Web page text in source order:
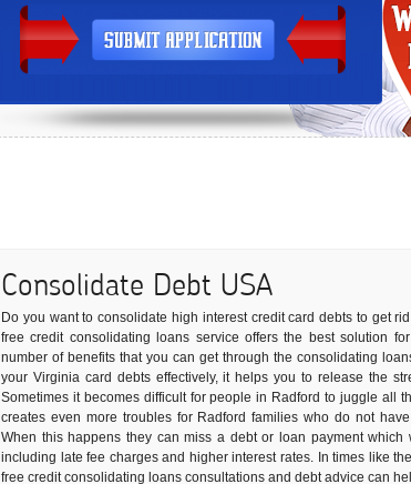
Consolidate Debt USA
Do you want to consolidate high interest credit card debts to get
free credit consolidating loans service offers the best solution
number of benefits that you can get through the consolidating
your Virginia card debts effectively, it helps you to release the
Sometimes it becomes difficult for people in Radford to juggle all
creates even more troubles for Radford families who do not
When this happens they can miss a debt or loan payment
including late fee charges and higher interest rates. In times like
free credit consolidating loans consultations and debt advice can